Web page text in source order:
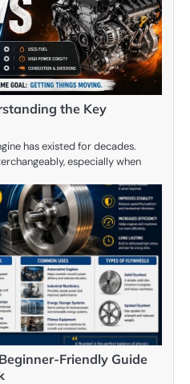
the Key
has existed for decades.
especially when
Friendly Guide